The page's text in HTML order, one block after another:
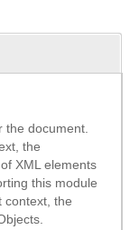
document.
the
XML elements
this module
context, the